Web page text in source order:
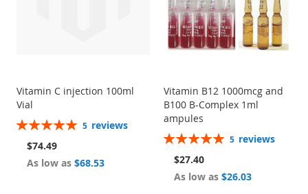
Vitamin C injection 100ml
Vial
Rating:
5 reviews
$74.49
As low as $68.53
Vitamin B12 1000mcg and
B100 B-Complex 1ml
ampules
Rating:
5 reviews
$27.40
As low as $26.03